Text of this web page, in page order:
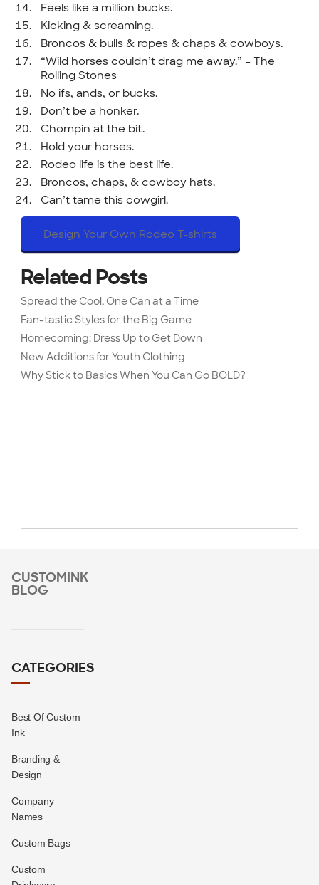
Feels like a million bucks.
Kicking & screaming.
Broncos & bulls & ropes & chaps & cowboys.
“Wild horses couldn’t drag me away.” – The
Rolling Stones
No ifs, ands, or bucks.
Don’t be a honker.
Chompin at the bit.
Hold your horses.
Rodeo life is the best life.
Broncos, chaps, & cowboy hats.
Can’t tame this cowgirl.
Design Your Own Rodeo T-shirts
Related Posts
Spread the Cool, One Can at a Time
Fan-tastic Styles for the Big Game
Homecoming: Dress Up to Get Down
New Additions for Youth Clothing
Why Stick to Basics When You Can Go BOLD?
CUSTOMINK
BLOG
CATEGORIES
Best Of Custom
Ink
Branding &
Design
Company
Names
Custom Bags
Custom